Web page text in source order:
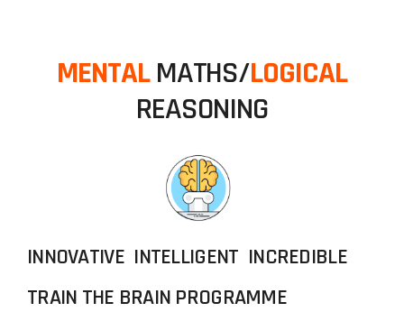
MENTALMATHS/LOGICAL
REASONING
INNOVATIVE INTELLIGENT INCREDIBLE
TRAIN THE BRAIN PROGRAMME